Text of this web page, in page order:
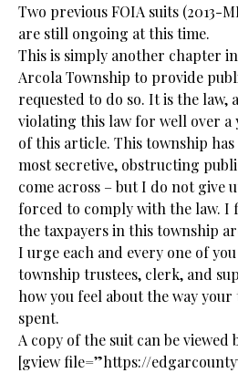
Two previous FOIA suits (2013-
are still ongoing at this time.
This is simply another chapter
Arcola Township to provide
requested to do so. It is the law,
violating this law for well over a
of this article. This township
most secretive, obstructing
come across – but I do not give
forced to comply with the law. I
the taxpayers in this township
I urge each and every one of
township trustees, clerk, and
how you feel about the way your
spent.
A copy of the suit can be viewed
[gview file=”https://